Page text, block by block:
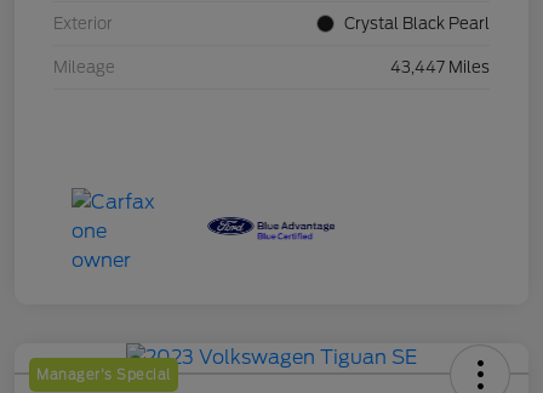
Exterior Crystal Black Pearl
Mileage 43,447 Miles
Manager's Special